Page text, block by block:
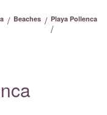
/ Beaches / Playa Pollenca
/